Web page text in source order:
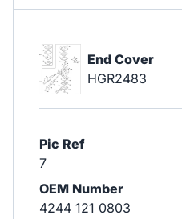
End Cover
HGR2483
Pic Ref
7
OEM Number
4244 121 0803